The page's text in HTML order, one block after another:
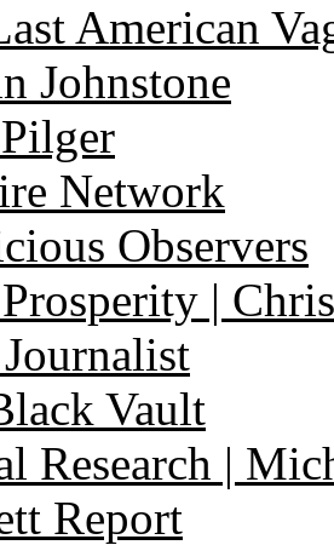
American
Johnstone
Network
Observers
|
Vault
Research |
Report